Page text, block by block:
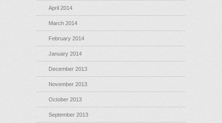
April 2014
March 2014
February 2014
January 2014
December 2013
November 2013
October 2013
September 2013